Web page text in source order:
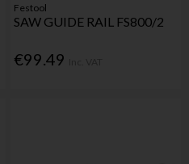
Festool
SAW GUIDE RAIL FS800/2
€99.49